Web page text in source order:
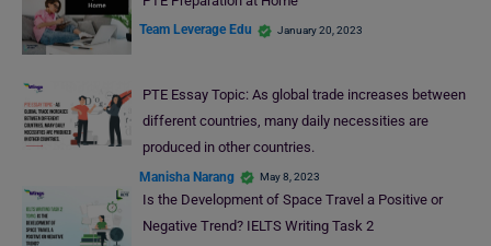
Team Leverage Edu January 20, 2023
PTE Essay Topic: As global trade increases between
different countries, many daily necessities are
produced in other countries.
Manisha Narang May 8, 2023
Is the Development of Space Travel a Positive or
Negative Trend? IELTS Writing Task 2